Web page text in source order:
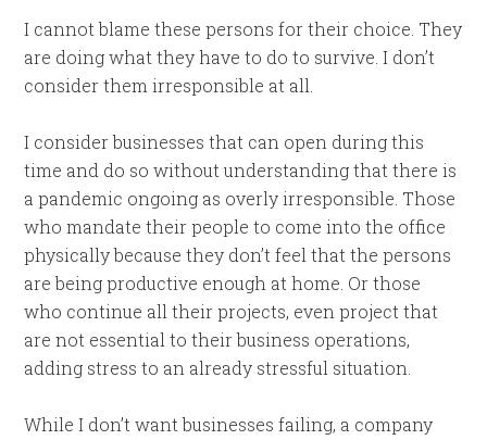
I cannot blame these persons for their choice. They
are doing what they have to do to survive. I don’t
consider them irresponsible at all.
I consider businesses that can open during this
time and do so without understanding that there is
a pandemic ongoing as overly irresponsible. Those
who mandate their people to come into the office
physically because they don’t feel that the persons
are being productive enough at home. Or those
who continue all their projects, even project that
are not essential to their business operations,
adding stress to an already stressful situation.
While I don’t want businesses failing, a company